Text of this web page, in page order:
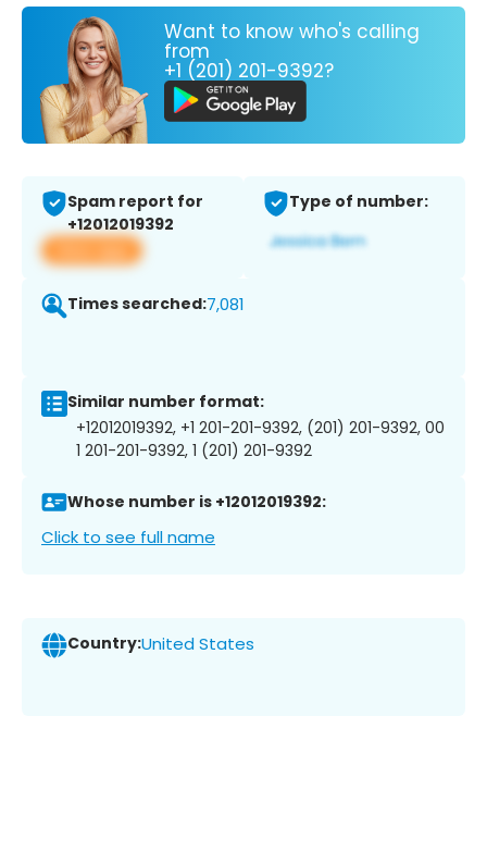
Want to know who's calling
from
+1 (201) 201-9392?
Spam report for
+12012019392
View app
Type of number:
Times searched:7,081
Similar number format:
+12012019392, +1 201-201-9392, (201) 201-9392, 00
1 201-201-9392, 1 (201) 201-9392
Whose number is +12012019392:
Click to see full name
Country:United States